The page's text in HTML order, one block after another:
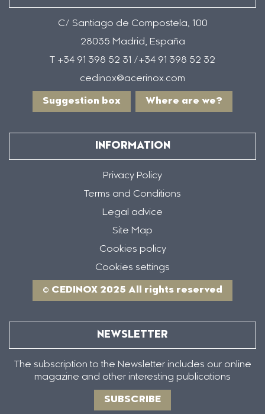
C/ Santiago de Compostela, 100
28035 Madrid, España
T +34 91 398 52 31 /+34 91 398 52 32
cedinox@acerinox.com
Suggestion box Where are we?
INFORMATION
Privacy Policy
Terms and Conditions
Legal advice
Site Map
Cookies policy
Cookies settings
© CEDINOX 2025 All rights reserved
NEWSLETTER
The subscription to the Newsletter includes our online
magazine and other interesting publications
SUBSCRIBE